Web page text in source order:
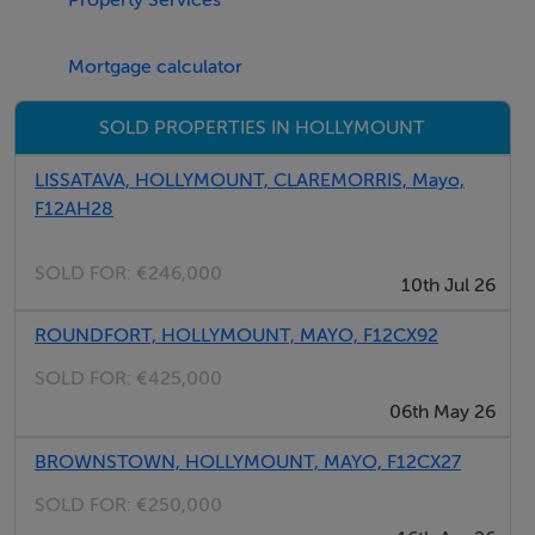
Viewing is highly recommended.
Rooms
Kitchen/Dining Room - 4.855m x 3.517m
Mortgage calculator
SOLD PROPERTIES IN HOLLYMOUNT
LISSATAVA, HOLLYMOUNT, CLAREMORRIS, Mayo,
F12AH28
SOLD FOR: €246,000
10th Jul 26
ROUNDFORT, HOLLYMOUNT, MAYO, F12CX92
SOLD FOR: €425,000
06th May 26
BROWNSTOWN, HOLLYMOUNT, MAYO, F12CX27
SOLD FOR: €250,000